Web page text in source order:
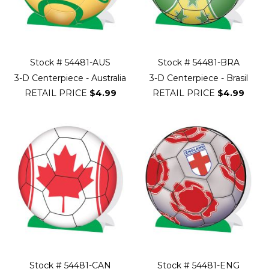
Stock # 54481-AUS
3-D Centerpiece - Australia
RETAIL PRICE $4.99
Stock # 54481-BRA
3-D Centerpiece - Brasil
RETAIL PRICE $4.99
Stock # 54481-CAN Stock # 54481-ENG